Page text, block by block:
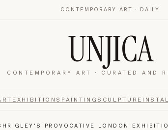
CONTEMPORARY ART · DAILY
UNJICA
CONTEMPORARY ART · CURATED AND
EXHIBITIONS PAINTING SCULPTURE
PROVOCATIVE LONDON